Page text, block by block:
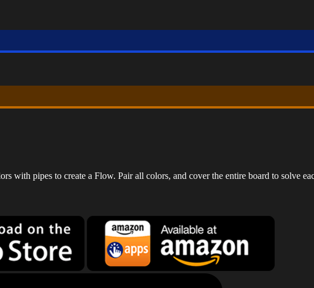
with pipes to create a Flow. Pair all colors, and cover the entire board to solve